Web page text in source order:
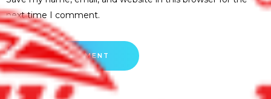
next time I comment.